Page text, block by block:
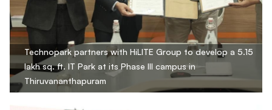
Technopark partners with HiLITE Group to develop a 5.15
lakh sq. ft. IT Park at its Phase III campus in
Thiruvananthapuram